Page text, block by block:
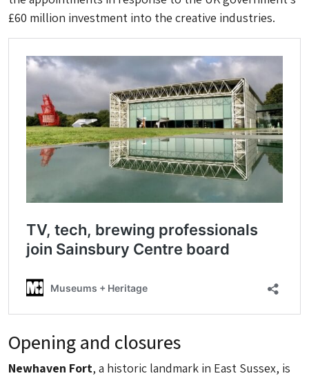
£60 million investment into the creative industries.
Opening and closures
Newhaven Fort, a historic landmark in East Sussex, is